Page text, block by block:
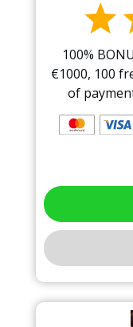
100%
€1000, 100
of